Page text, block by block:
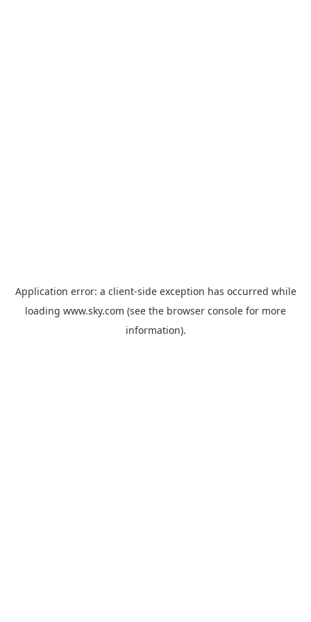
Application error: a client-side exception has occurred while
loading www.sky.com (see the browser console for more
information).